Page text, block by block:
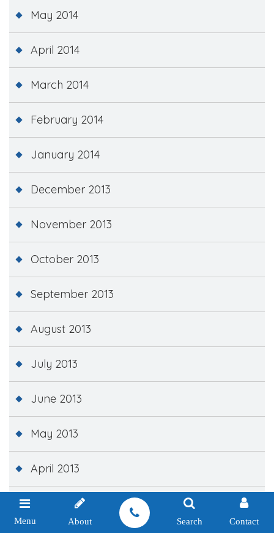
May 2014
April 2014
March 2014
February 2014
January 2014
December 2013
November 2013
October 2013
September 2013
August 2013
July 2013
June 2013
May 2013
April 2013
March 2013
Menu About Search Contact